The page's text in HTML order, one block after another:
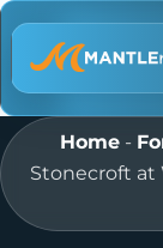
Home -
Stonecroft at